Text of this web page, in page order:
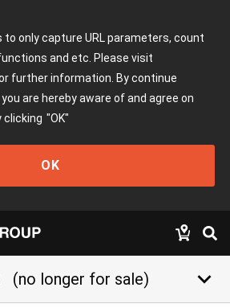
only capture URL parameters, count
and etc. Please visit
further information. By continue
are hereby aware of and agree on
clicking "OK"
OK
(no longer for sale) keyboard_arrow_down